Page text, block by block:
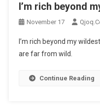
I’m rich beyond
November 17
I’m rich beyond my
are far from wild.
Continue Reading